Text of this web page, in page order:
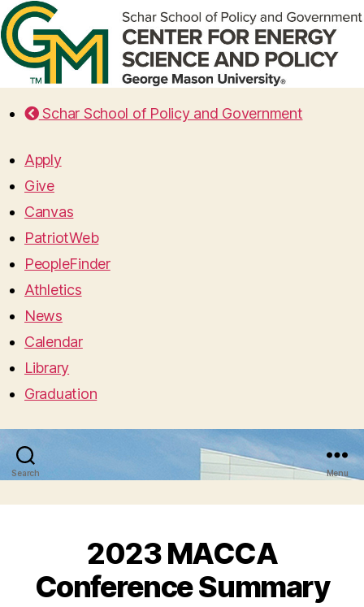
Schar School of Policy and Government
Apply
Give
Canvas
PatriotWeb
PeopleFinder
Athletics
News
Calendar
Library
Graduation
Search Menu
2023 MACCA
Conference Summary